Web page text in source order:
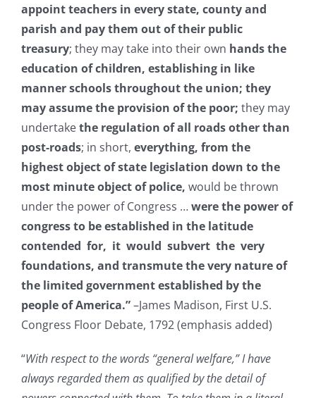
appoint teachers in every state, county and
parish and pay them out of their public
treasury; they may take into their own hands the
education of children, establishing in like
manner schools throughout the union; they
may assume the provision of the poor; they may
undertakethe regulation of all roads other than
post-roads; in short, everything, from the
highest object of state legislation down to the
most minute object of police, would be thrown
under the power of Congress …were the power of
congress to be established in the latitude
contended for, it would subvert the very
foundations, and transmute the very nature of
the limited government established by the
people of America.”–James Madison, First U.S.
Congress Floor Debate, 1792 (emphasis added)
“With respect to the words “general welfare,” I have
always regarded them as qualified by the detail of